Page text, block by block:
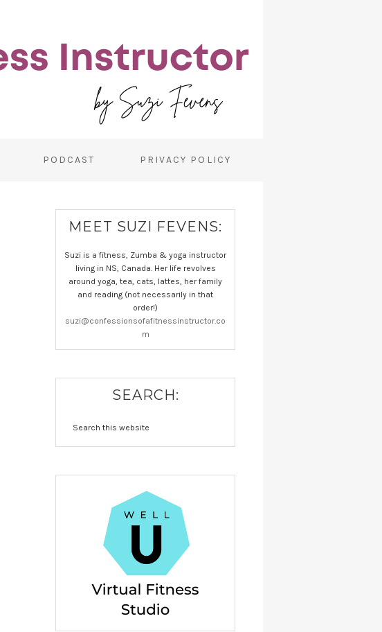
PODCAST PRIVACY POLICY
MEET SUZI FEVENS:
Suzi is a fitness, Zumba & yoga instructor
living in NS, Canada. Her life revolves
around yoga, tea, cats, lattes, her family
and reading (not necessarily in that
order!)
suzi@confessionsofafitnessinstructor.co
m
SEARCH: